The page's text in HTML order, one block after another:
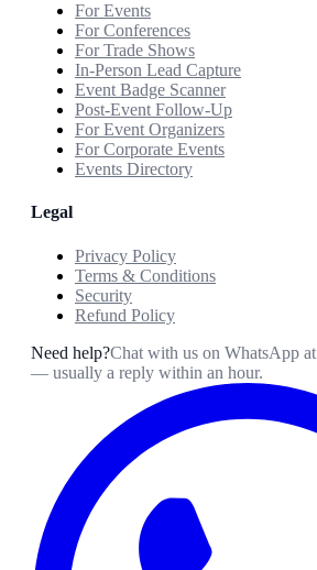
For Events
For Conferences
For Trade Shows
In-Person Lead Capture
Event Badge Scanner
Post-Event Follow-Up
For Event Organizers
For Corporate Events
Events Directory
Legal
Privacy Policy
Terms & Conditions
Security
Refund Policy
Need help?Chat with us on WhatsApp at
— usually a reply within an hour.